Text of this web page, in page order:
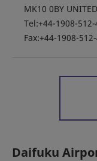
MK10 0BY
Tel:+44-1908-512-
Fax:+44-1908-
Daifuku